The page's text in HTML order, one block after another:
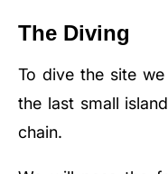
The Diving
To dive the site
the last small
chain.